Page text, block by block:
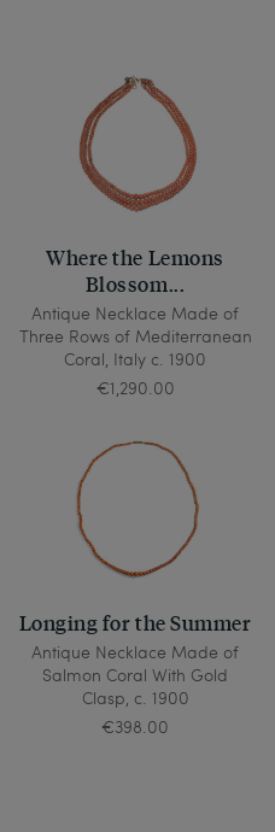
Where the Lemons
Blossom...
Antique Necklace Made of
Three Rows of Mediterranean
Coral, Italy c. 1900
€1,290.00
Longing for the Summer
Antique Necklace Made of
Salmon Coral With Gold
Clasp, c. 1900
€398.00